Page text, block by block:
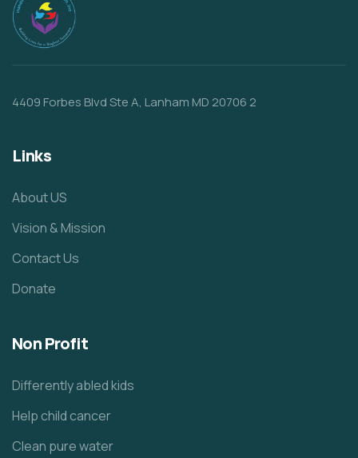
4409 Forbes Blvd Ste A, Lanham MD 20706 2
Links
About US
Vision & Mission
Contact Us
Donate
Non Profit
Differently abled kids
Help child cancer
Clean pure water